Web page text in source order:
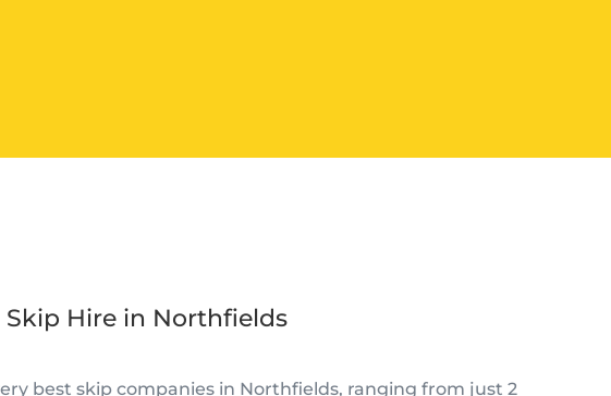
Skip Hire in Northfields
best skip companies in Northfields, ranging from just 2